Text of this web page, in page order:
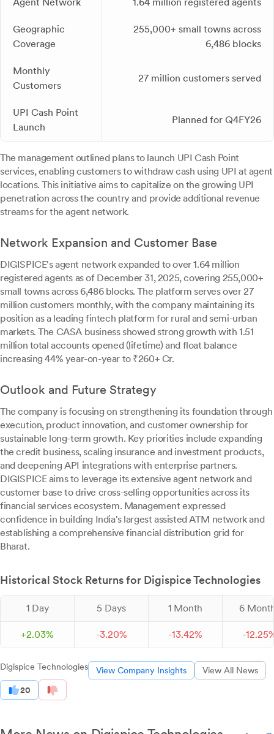
Geographic
Coverage
255,000+ small towns across
6,486 blocks
Monthly
Customers
27 million customers served
UPI Cash Point
Launch
Planned for Q4FY26
The management outlined plans to launch UPI Cash Point
services, enabling customers to withdraw cash using UPI at agent
locations. This initiative aims to capitalize on the growing UPI
penetration across the country and provide additional revenue
streams for the agent network.
Network Expansion and Customer Base
DIGISPICE's agent network expanded to over 1.64 million
registered agents as of December 31, 2025, covering 255,000+
small towns across 6,486 blocks. The platform serves over 27
million customers monthly, with the company maintaining its
position as a leading fintech platform for rural and semi-urban
markets. The CASA business showed strong growth with 1.51
million total accounts opened (lifetime) and float balance
increasing 44% year-on-year to ₹260+ Cr.
Outlook and Future Strategy
The company is focusing on strengthening its foundation through
execution, product innovation, and customer ownership for
sustainable long-term growth. Key priorities include expanding
the credit business, scaling insurance and investment products,
and deepening API integrations with enterprise partners.
DIGISPICE aims to leverage its extensive agent network and
customer base to drive cross-selling opportunities across its
financial services ecosystem. Management expressed
confidence in building India's largest assisted ATM network and
establishing a comprehensive financial distribution grid for
Bharat.
Historical Stock Returns for Digispice Technologies
1 Day 5 Days 1 Month 6
+2.03% -3.20% -13.42% -12.25
Digispice Technologies View Company Insights View All News
20